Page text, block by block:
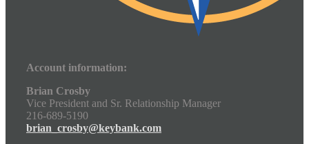
Account information:
Brian Crosby
Vice President and Sr. Relationship Manager
216-689-5190
brian_crosby@keybank.com